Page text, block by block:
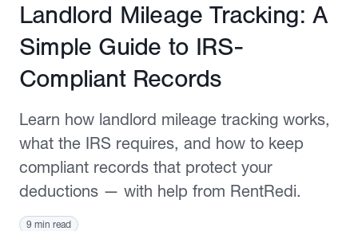
Pricing
Published February 25, 2026
Landlord Mileage Tracking: A
Simple Guide to IRS-
Compliant Records
Learn how landlord mileage tracking works,
what the IRS requires, and how to keep
compliant records that protect your
deductions — with help from RentRedi.
9 min read